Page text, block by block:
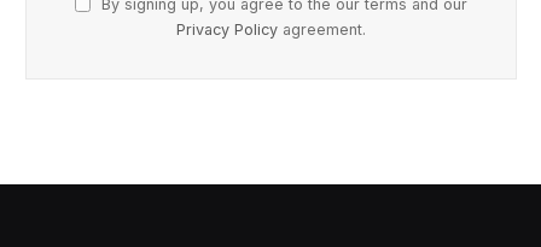
By signing up, you agree to the our terms and our
Privacy Policy agreement.